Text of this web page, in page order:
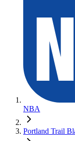
NBA
Portland Trail